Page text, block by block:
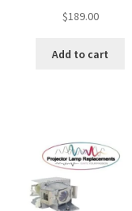
$189.00
Add to cart